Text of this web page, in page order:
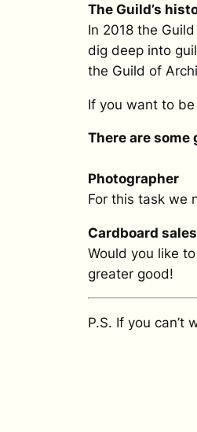
The Guild’s
In 2018 the
dig deep into
the Guild of
If you want to
There are
Photographer
For this task we
Cardboard
Would you like
greater good!
P.S. If you can’t